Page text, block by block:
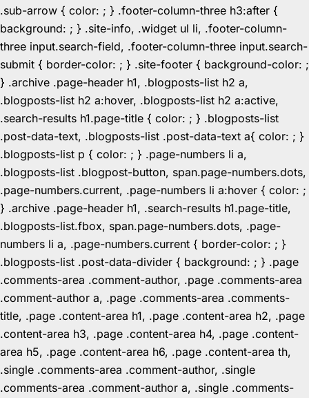
.sub-arrow { color: ; } .footer-column-three h3:after {
background: ; } .site-info, .widget ul li, .footer-column-
three input.search-field, .footer-column-three input.search-
submit { border-color: ; } .site-footer { background-color: ;
} .archive .page-header h1, .blogposts-list h2 a,
.blogposts-list h2 a:hover, .blogposts-list h2 a:active,
.search-results h1.page-title { color: ; } .blogposts-list
.post-data-text, .blogposts-list .post-data-text a{ color: ; }
.blogposts-list p { color: ; } .page-numbers li a,
.blogposts-list .blogpost-button, span.page-numbers.dots,
.page-numbers.current, .page-numbers li a:hover { color: ;
} .archive .page-header h1, .search-results h1.page-title,
.blogposts-list.fbox, span.page-numbers.dots, .page-
numbers li a, .page-numbers.current { border-color: ; }
.blogposts-list .post-data-divider { background: ; } .page
.comments-area .comment-author, .page .comments-area
.comment-author a, .page .comments-area .comments-
title, .page .content-area h1, .page .content-area h2, .page
.content-area h3, .page .content-area h4, .page .content-
area h5, .page .content-area h6, .page .content-area th,
.single .comments-area .comment-author, .single
.comments-area .comment-author a, .single .comments-